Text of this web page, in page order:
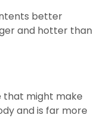
better
and hotter than
that might make
and is far more